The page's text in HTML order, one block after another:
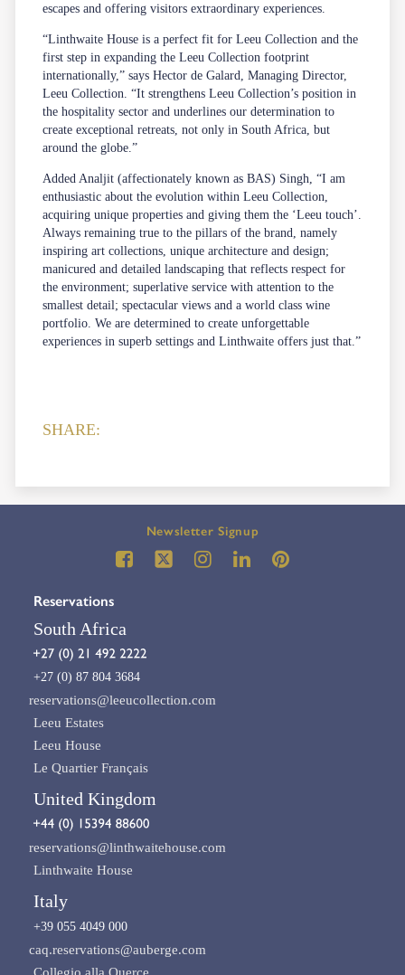
escapes and offering visitors extraordinary experiences.
“Linthwaite House is a perfect fit for Leeu Collection and the
first step in expanding the Leeu Collection footprint
internationally,” says Hector de Galard, Managing Director,
Leeu Collection. “It strengthens Leeu Collection’s position in
the hospitality sector and underlines our determination to
create exceptional retreats, not only in South Africa, but
around the globe.”
Added Analjit (affectionately known as BAS) Singh, “I am
enthusiastic about the evolution within Leeu Collection,
acquiring unique properties and giving them the ‘Leeu touch’.
Always remaining true to the pillars of the brand, namely
inspiring art collections, unique architecture and design;
manicured and detailed landscaping that reflects respect for
the environment; superlative service with attention to the
smallest detail; spectacular views and a world class wine
portfolio. We are determined to create unforgettable
experiences in superb settings and Linthwaite offers just that.”
SHARE:
Newsletter Signup
Reservations
South Africa
+27 (0) 87 804 3684
reservations@leeucollection.com
Leeu Estates
Leeu House
Le Quartier Français
United Kingdom
reservations@linthwaitehouse.com
Linthwaite House
Italy
+39 055 4049 000
caq.reservations@auberge.com
Collegio alla Querce